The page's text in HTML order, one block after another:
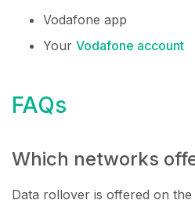
Vodafone app
Your Vodafone account
FAQs
Which networks
Data rollover is offered on